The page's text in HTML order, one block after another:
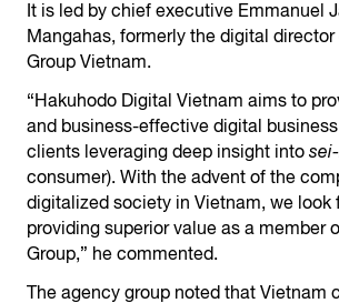
It is led by chief executive Emmanuel
Mangahas, formerly the digital
Group Vietnam.
“Hakuhodo Digital Vietnam aims to
and business-effective digital
clients leveraging deep insight into
consumer). With the advent of the
digitalized society in Vietnam, we look
providing superior value as a member
Group,” he commented.
The agency group noted that Vietnam